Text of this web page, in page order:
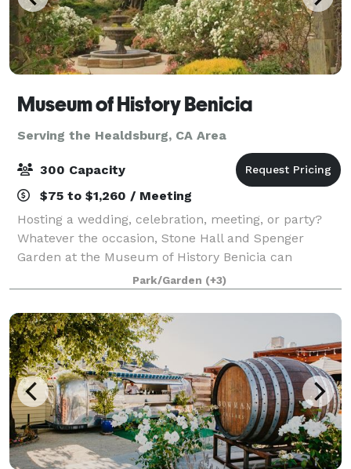
Museum of History Benicia
Serving the Healdsburg, CA Area
300 Capacity
$75 to $1,260 / Meeting
Hosting a wedding, celebration, meeting, or party?
Whatever the occasion, Stone Hall and Spenger
Garden at the Museum of History Benicia can
accommodate 150 seated at tables, and up to 300
for other functions such as concerts, holiday soci
Park/Garden (+3)